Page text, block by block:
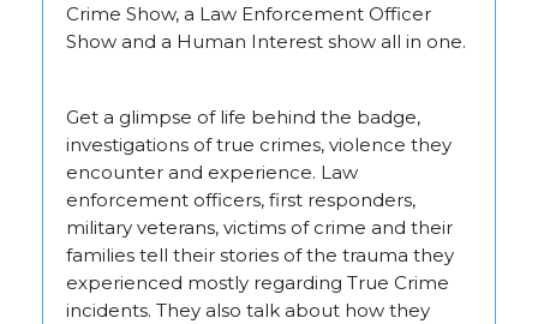
Crime Show, a Law Enforcement Officer
Show and a Human Interest show all in one.
Get a glimpse of life behind the badge,
investigations of true crimes, violence they
encounter and experience. Law
enforcement officers, first responders,
military veterans, victims of crime and their
families tell their stories of the trauma they
experienced mostly regarding True Crime
incidents. They also talk about how they